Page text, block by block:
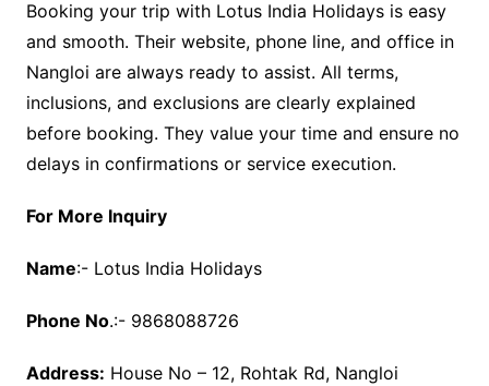
Booking your trip with Lotus India Holidays is easy
and smooth. Their website, phone line, and office in
Nangloi are always ready to assist. All terms,
inclusions, and exclusions are clearly explained
before booking. They value your time and ensure no
delays in confirmations or service execution.
For More Inquiry
Name:- Lotus India Holidays
Phone No.:- 9868088726
Address: House No – 12, Rohtak Rd, Nangloi